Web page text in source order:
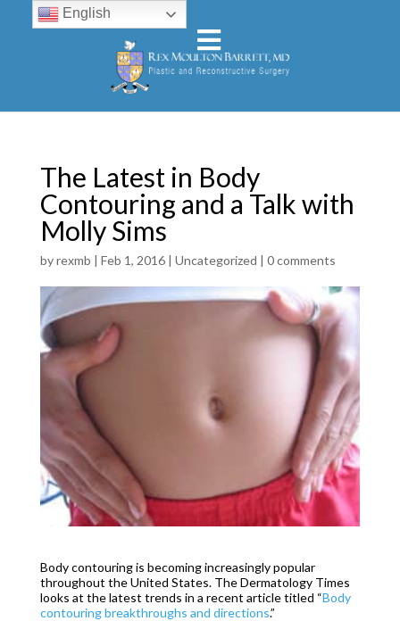
The Latest in Body
Contouring and a Talk with
Molly Sims
byrexmb | Feb 1, 2016| Uncategorized | 0 comments
Body contouring is becoming increasingly popular
throughout the United States. The Dermatology Times
looks at the latest trends in a recent article titled “Body
contouring breakthroughs and directions.”
English